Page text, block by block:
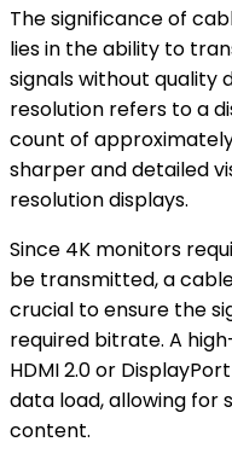
The significance of
lies in the ability to
signals without quality
resolution refers to a
count of
sharper and detailed
resolution displays.
Since 4K monitors
be transmitted, a
crucial to ensure the
required bitrate. A
HDMI 2.0 or
data load, allowing for
content.